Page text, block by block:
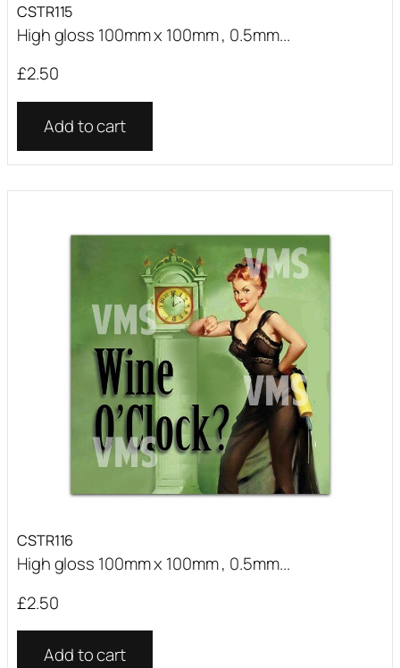
CSTR115
High gloss 100mm x 100mm , 0.5mm...
£2.50
Add to cart
CSTR116
High gloss 100mm x 100mm , 0.5mm...
£2.50
Add to cart